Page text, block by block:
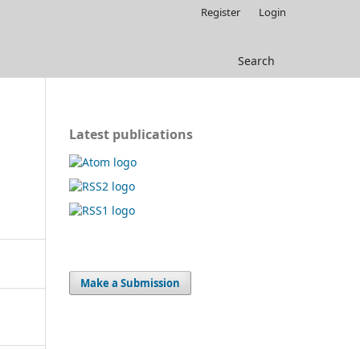
Search
Register Login
Latest publications
Make a Submission